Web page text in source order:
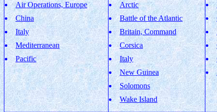
Air Operations, Europe
China
Italy
Mediterranean
Pacific
Arctic
Battle of the Atlantic
Britain, Command
Corsica
Italy
New Guinea
Solomons
Wake Island